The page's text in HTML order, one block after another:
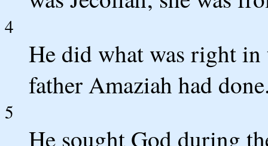
4
He did what was right in
father Amaziah had
5
He sought God during